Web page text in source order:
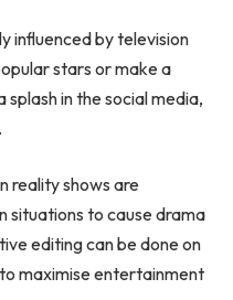
influenced by television
stars or make a
in the social media,
reality shows are
situations to cause drama
editing can be done on
maximise entertainment